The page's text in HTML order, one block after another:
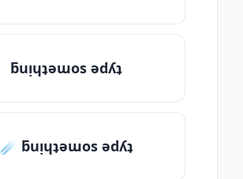
ƃuᴉɥʇǝɯos ǝdʎʇ
☄️ ƃuᴉɥʇǝɯos ǝdʎʇ